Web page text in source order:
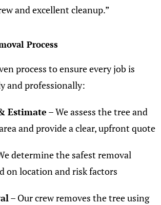
and excellent cleanup.”
Process
process to ensure every job is
and professionally:
Estimate – We assess the tree and
and provide a clear, upfront quote
determine the safest removal
on location and risk factors
– Our crew removes the tree using